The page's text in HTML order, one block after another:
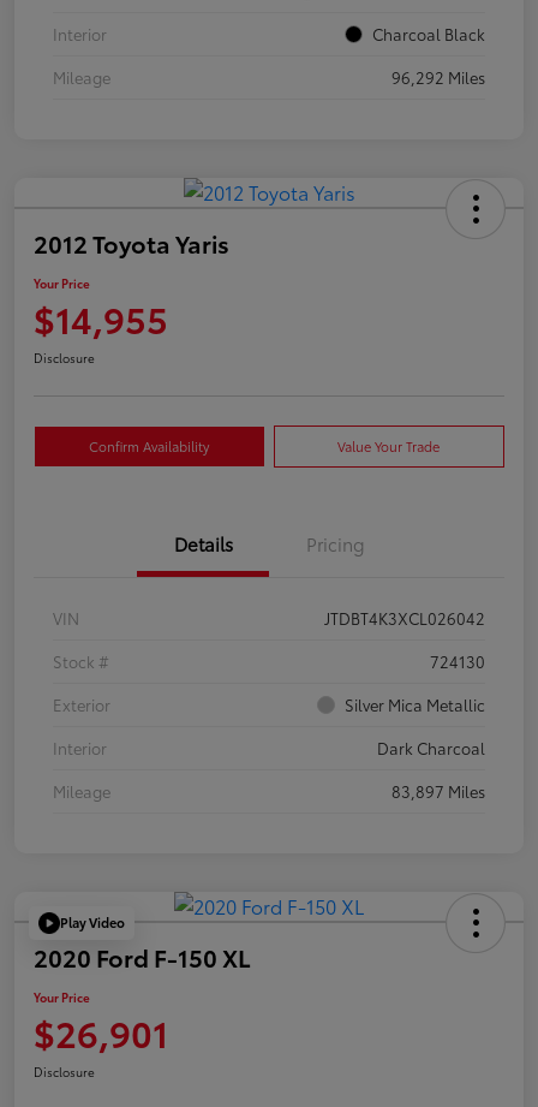
Interior
Charcoal Black
Mileage
96,292 Miles
2012 Toyota Yaris
Your Price
$14,955
Disclosure
Confirm Availability Value Your Trade
Details Pricing
VIN
JTDBT4K3XCL026042
Stock #
724130
Exterior
Silver Mica Metallic
Interior
Dark Charcoal
Mileage
83,897 Miles
Play Video
2020 Ford F-150 XL
Your Price
$26,901
Disclosure